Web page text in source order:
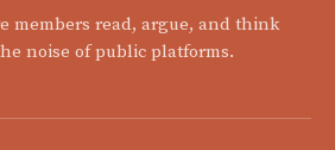
members read, argue, and think
noise of public platforms.